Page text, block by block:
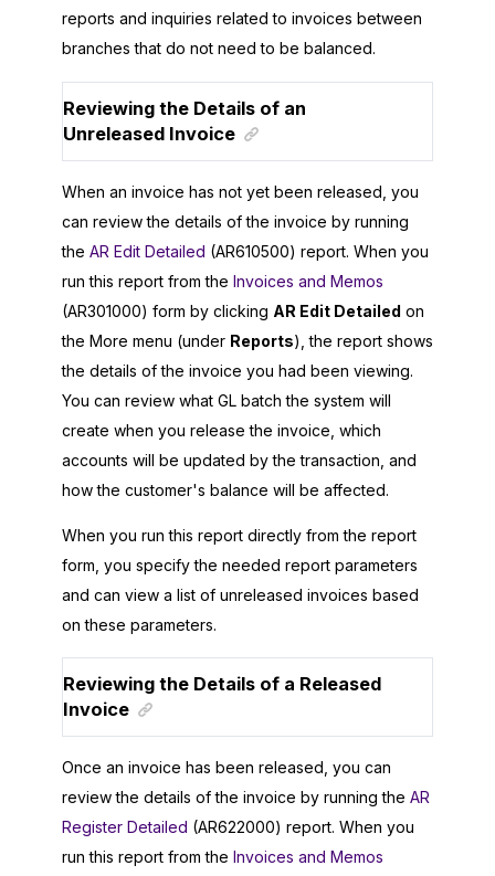
reports and inquiries related to invoices between
branches that do not need to be balanced.
Reviewing the Details of an
Unreleased Invoice
When an invoice has not yet been released, you
can review the details of the invoice by running
the AR Edit Detailed (AR610500) report. When you
run this report from the Invoices and Memos
(AR301000) form by clicking AR Edit Detailed on
the More menu (under Reports), the report shows
the details of the invoice you had been viewing.
You can review what GL batch the system will
create when you release the invoice, which
accounts will be updated by the transaction, and
how the customer's balance will be affected.
When you run this report directly from the report
form, you specify the needed report parameters
and can view a list of unreleased invoices based
on these parameters.
Reviewing the Details of a Released
Invoice
Once an invoice has been released, you can
review the details of the invoice by running the AR
Register Detailed (AR622000) report. When you
run this report from the Invoices and Memos